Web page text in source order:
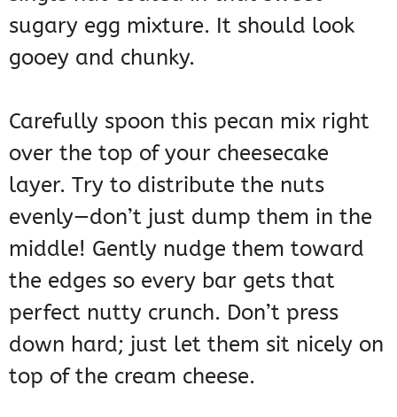
sugary egg mixture. It should look
gooey and chunky.
Carefully spoon this pecan mix right
over the top of your cheesecake
layer. Try to distribute the nuts
evenly—don’t just dump them in the
middle! Gently nudge them toward
the edges so every bar gets that
perfect nutty crunch. Don’t press
down hard; just let them sit nicely on
top of the cream cheese.